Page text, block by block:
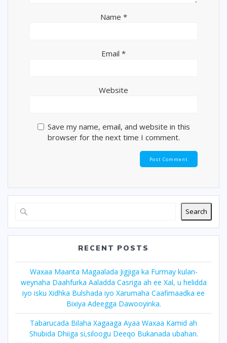
Name *
Email *
Website
Save my name, email, and website in this
browser for the next time I comment.
Search
RECENT POSTS
Waxaa Maanta Magaalada Jigjiga ka Furmay kulan-
weynaha Daahfurka Aaladda Casriga ah ee Xal, u helidda
iyo isku Xidhka Bulshada iyo Xarumaha Caafimaadka ee
Bixiya Adeegga Dawooyinka.
Tabarucada Bilaha Xagaaga Ayaa Waxaa Kamid ah
Shubida Dhiiga si,siloogu Deeqo Bukanada ubahan.